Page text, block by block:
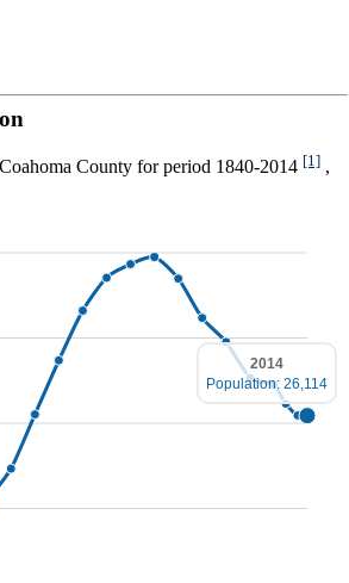
County for period 1840-2014 [1] ,
2014
Population: 26,114